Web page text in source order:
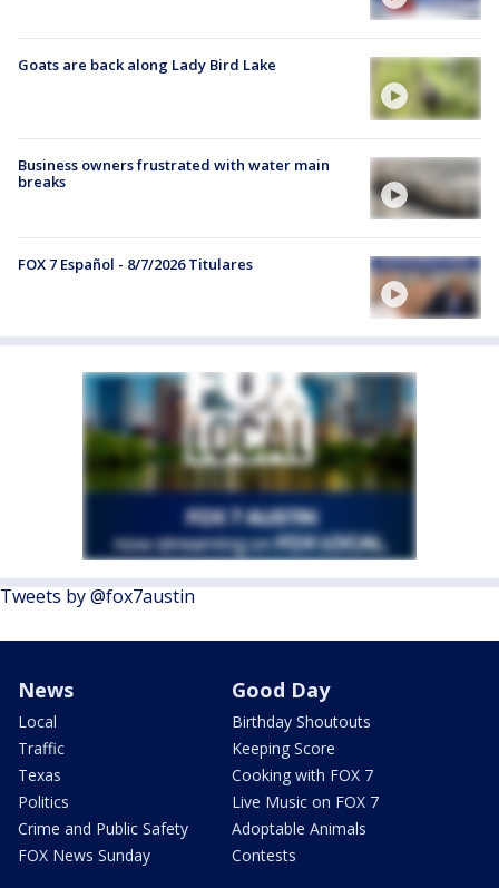
Goats are back along Lady Bird Lake
Business owners frustrated with water main
breaks
FOX 7 Español - 8/7/2026 Titulares
Tweets by @fox7austin
News
Local
Traffic
Texas
Politics
Crime and Public Safety
FOX News Sunday
Good Day
Birthday Shoutouts
Keeping Score
Cooking with FOX 7
Live Music on FOX 7
Adoptable Animals
Contests